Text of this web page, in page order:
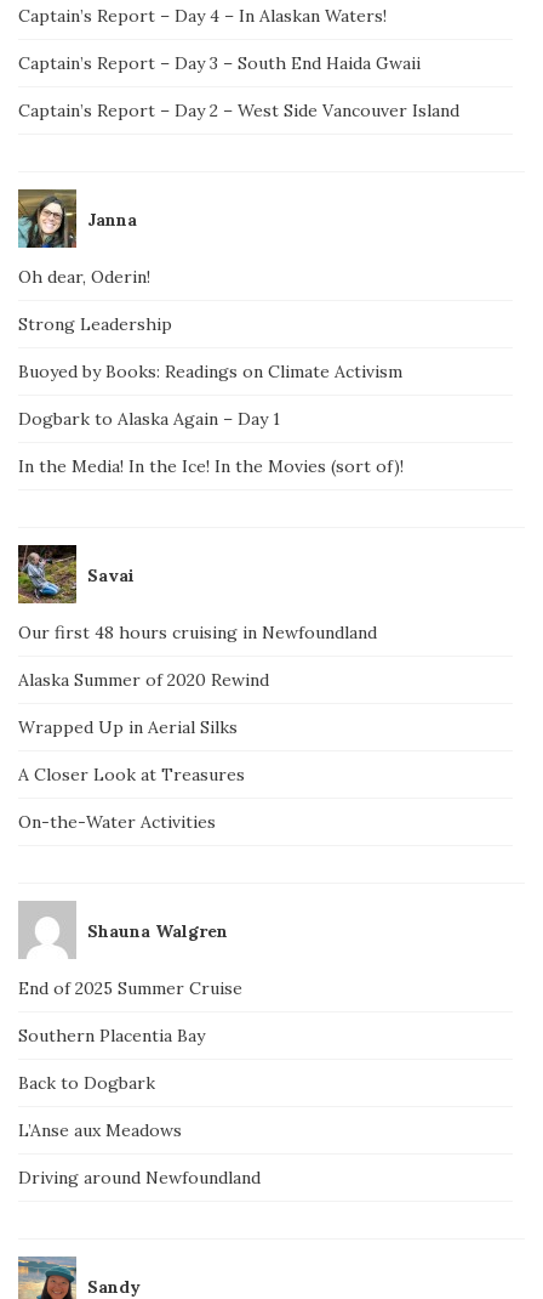
Captain’s Report – Day 4 – In Alaskan Waters!
Captain’s Report – Day 3 – South End Haida Gwaii
Captain’s Report – Day 2 – West Side Vancouver Island
Janna
Oh dear, Oderin!
Strong Leadership
Buoyed by Books: Readings on Climate Activism
Dogbark to Alaska Again – Day 1
In the Media! In the Ice! In the Movies (sort of)!
Savai
Our first 48 hours cruising in Newfoundland
Alaska Summer of 2020 Rewind
Wrapped Up in Aerial Silks
A Closer Look at Treasures
On-the-Water Activities
Shauna Walgren
End of 2025 Summer Cruise
Southern Placentia Bay
Back to Dogbark
L’Anse aux Meadows
Driving around Newfoundland
Sandy